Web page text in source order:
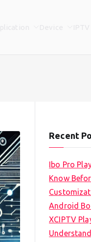
Recent
Ibo Pro
Know
Android
XCIPTV